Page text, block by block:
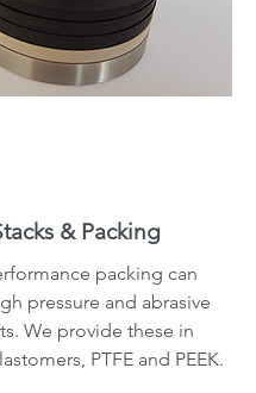
& Packing
packing can
pressure and abrasive
We provide these in
PTFE and PEEK.